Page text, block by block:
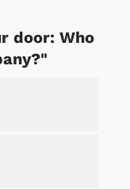
door: Who